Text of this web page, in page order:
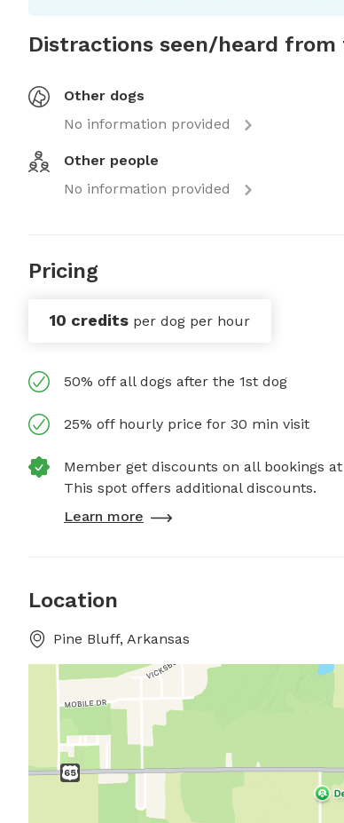
Distractions seen/heard from
Other dogs
No information provided
Other people
No information provided
Pricing
10 credits per dog per hour
50% off all dogs after the 1st dog
25% off hourly price for 30 min visit
Member get discounts on all bookings
This spot offers additional discounts.
Learn more
Location
Pine Bluff, Arkansas